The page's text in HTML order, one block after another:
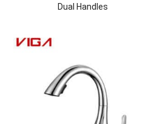
Dual Handles